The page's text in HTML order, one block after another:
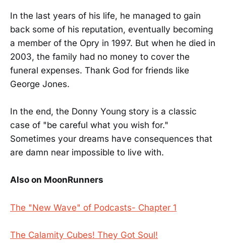
In the last years of his life, he managed to gain
back some of his reputation, eventually becoming
a member of the Opry in 1997. But when he died in
2003, the family had no money to cover the
funeral expenses. Thank God for friends like
George Jones.
In the end, the Donny Young story is a classic
case of "be careful what you wish for."
Sometimes your dreams have consequences that
are damn near impossible to live with.
Also on MoonRunners
The "New Wave" of Podcasts- Chapter 1
The Calamity Cubes! They Got Soul!